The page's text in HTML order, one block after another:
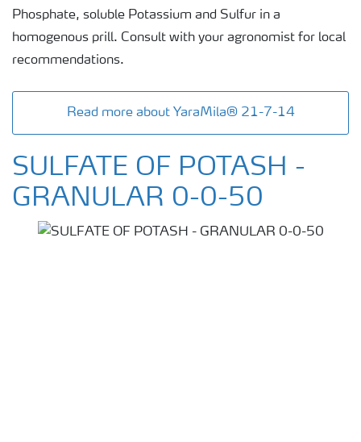
Phosphate, soluble Potassium and Sulfur in a
homogenous prill. Consult with your agronomist for local
recommendations.
Read more about YaraMila® 21-7-14
SULFATE OF POTASH -
GRANULAR 0-0-50